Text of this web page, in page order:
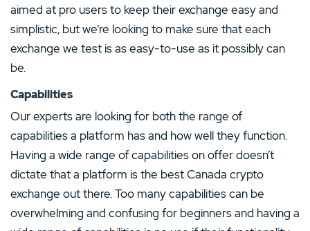
aimed at pro users to keep their exchange easy and
simplistic, but we’re looking to make sure that each
exchange we test is as easy-to-use as it possibly can
be.
Capabilities
Our experts are looking for both the range of
capabilities a platform has and how well they function.
Having a wide range of capabilities on offer doesn’t
dictate that a platform is the best Canada crypto
exchange out there. Too many capabilities can be
overwhelming and confusing for beginners and having a